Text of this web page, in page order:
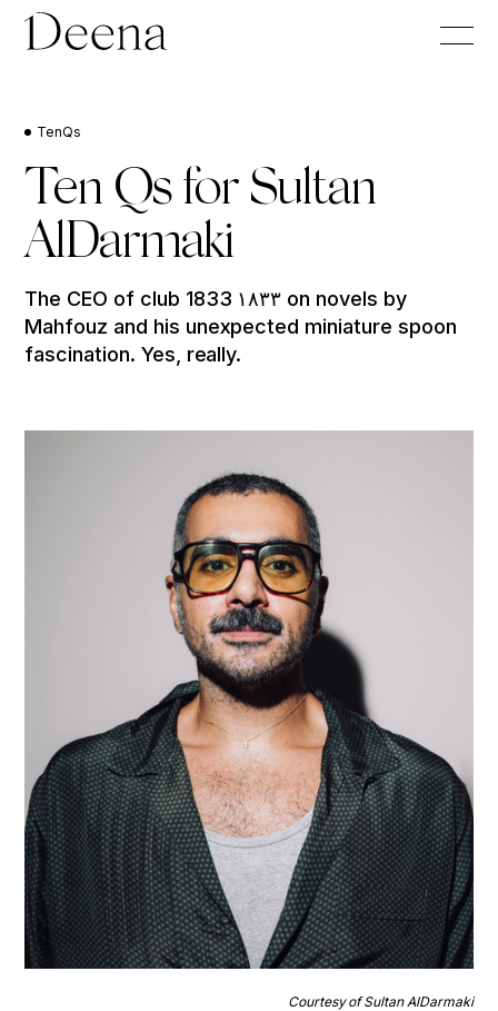
TenQs
Ten Qs for Sultan
AlDarmaki
The CEO of club 1833 ١٨٣٣ on novels by
Mahfouz and his unexpected miniature spoon
fascination. Yes, really.
Courtesy of Sultan AlDarmaki